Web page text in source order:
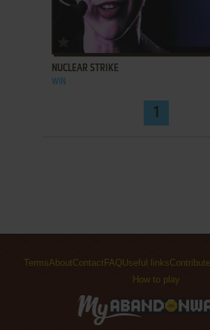
ADD TO FAVORITES
NUCLEAR STRIKE
WIN
1
TermsAboutContact FAQ Useful linksContribute
How to play